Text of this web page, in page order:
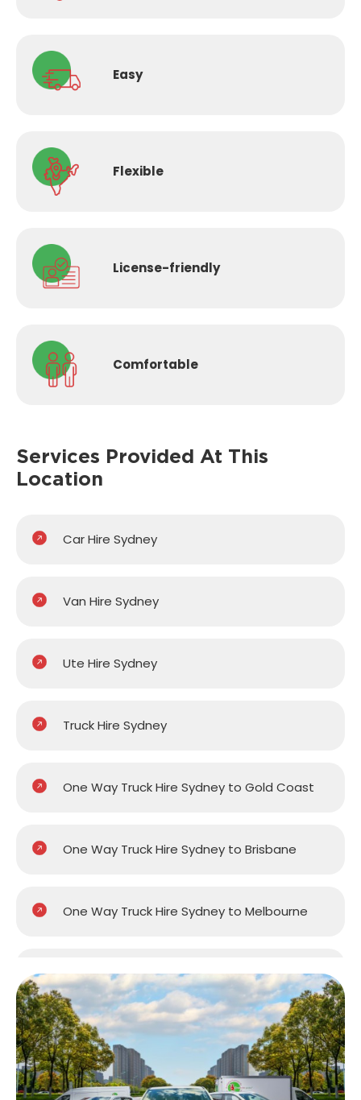
Easy
Flexible
License-friendly
Comfortable
Services Provided At This
Location
Car Hire Sydney
Van Hire Sydney
Ute Hire Sydney
Truck Hire Sydney
One Way Truck Hire Sydney to Gold Coast
One Way Truck Hire Sydney to Brisbane
One Way Truck Hire Sydney to Melbourne
One Way Truck Hire Sydney to Perth
One Way Truck Hire Canberra to Sydney